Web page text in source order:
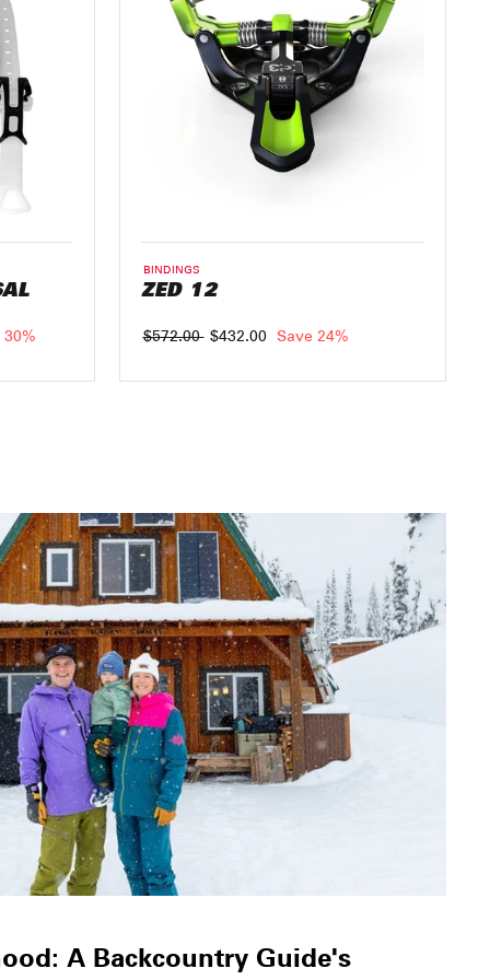
30%
BINDINGS
ZED 12
Regular
$572.00 Sale
$432.00 Save 24%
A Backcountry Guide's